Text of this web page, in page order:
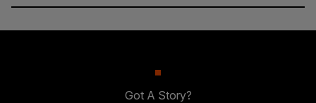
Got A Story?